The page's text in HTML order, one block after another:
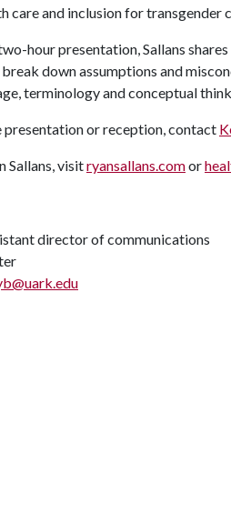
care and inclusion for transgender
hour presentation, Sallans
break down assumptions and
terminology and conceptual
presentation or reception, contact
Sallans, visitryansallans.comor
director of communications